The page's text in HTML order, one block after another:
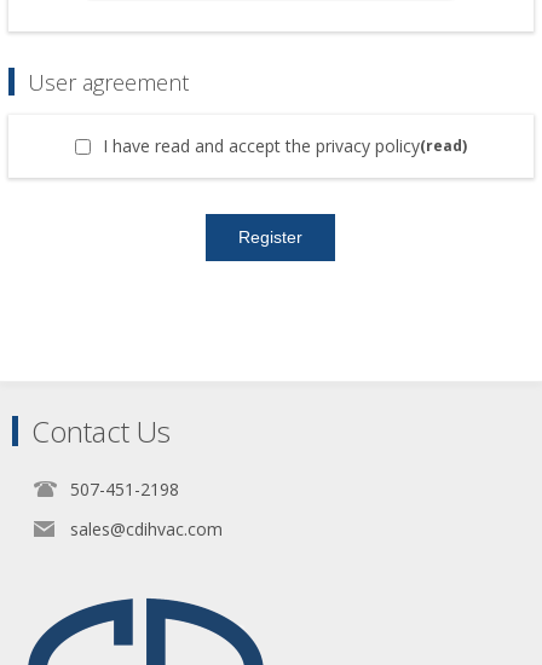
User agreement
I have read and accept the privacy policy(read)
Contact Us
507-451-2198
sales@cdihvac.com